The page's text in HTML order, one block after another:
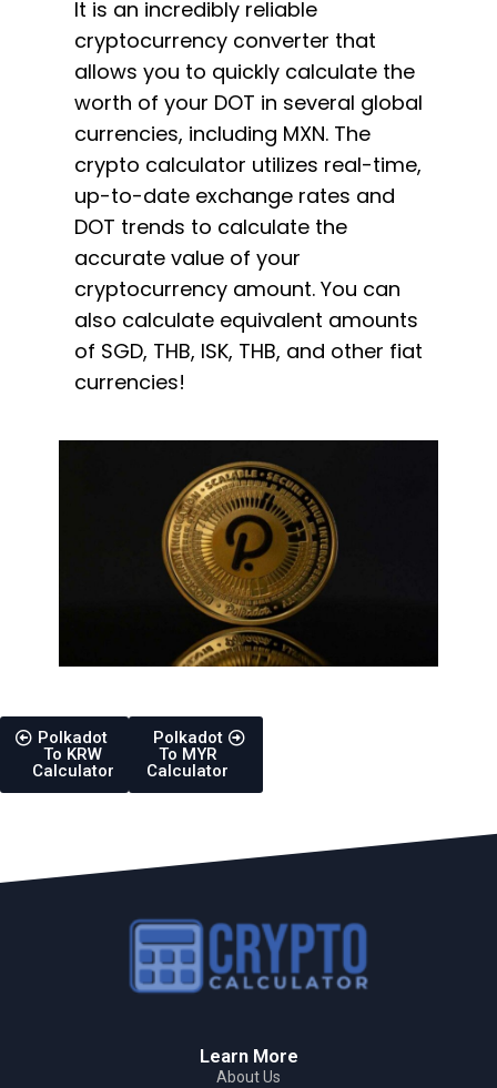
It is an incredibly reliable
cryptocurrency converter that
allows you to quickly calculate the
worth of your DOT in several global
currencies, including MXN. The
crypto calculator utilizes real-time,
up-to-date exchange rates and
DOT trends to calculate the
accurate value of your
cryptocurrency amount. You can
also calculate equivalent amounts
of SGD, THB, ISK, THB, and other fiat
currencies!
Polkadot
To KRW
Calculator
Polkadot
To MYR
Calculator
Learn More
About Us